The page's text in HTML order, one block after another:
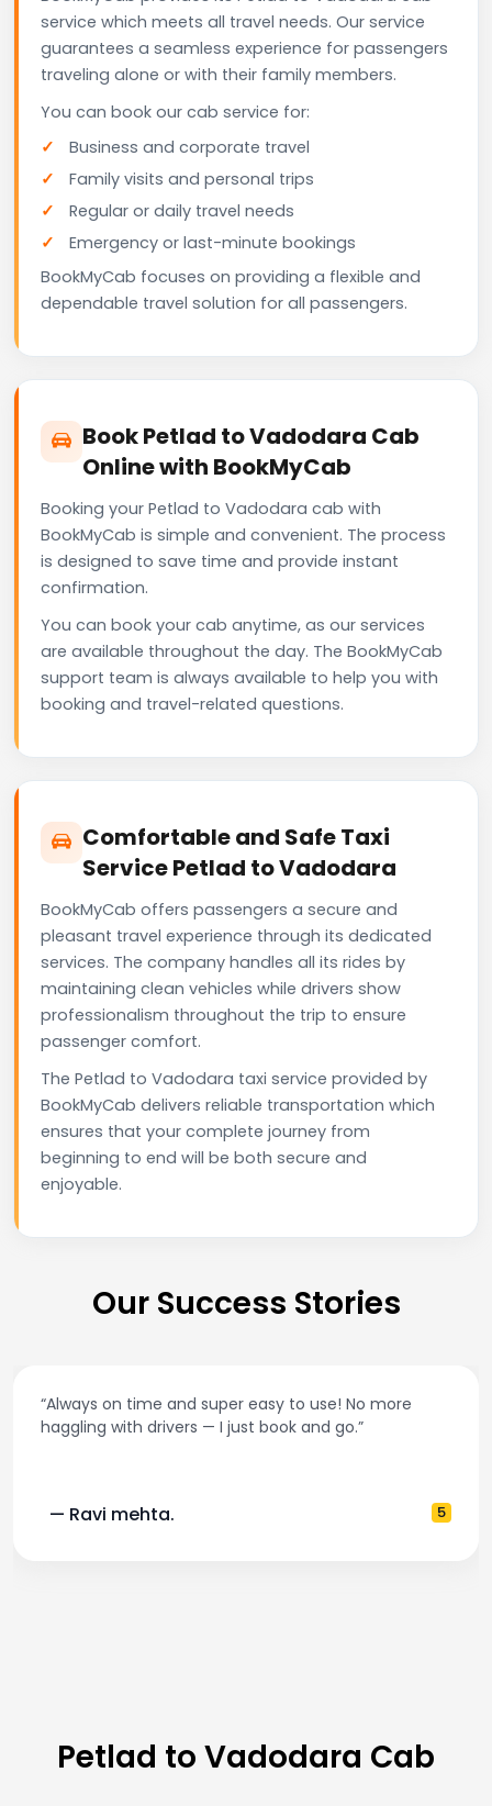
service which meets all travel needs. Our service
guarantees a seamless experience for passengers
traveling alone or with their family members.
You can book our cab service for:
Business and corporate travel
Family visits and personal trips
Regular or daily travel needs
Emergency or last-minute bookings
BookMyCab focuses on providing a flexible and
dependable travel solution for all passengers.
Book Petlad to Vadodara Cab
Online with BookMyCab
Booking your Petlad to Vadodara cab with
BookMyCab is simple and convenient. The process
is designed to save time and provide instant
confirmation.
You can book your cab anytime, as our services
are available throughout the day. The BookMyCab
support team is always available to help you with
booking and travel-related questions.
Comfortable and Safe Taxi
Service Petlad to Vadodara
BookMyCab offers passengers a secure and
pleasant travel experience through its dedicated
services. The company handles all its rides by
maintaining clean vehicles while drivers show
professionalism throughout the trip to ensure
passenger comfort.
The Petlad to Vadodara taxi service provided by
BookMyCab delivers reliable transportation which
ensures that your complete journey from
beginning to end will be both secure and
enjoyable.
Our Success Stories
5
“Best taxi app out there. Clean cars, polite
and accurate fare estimates. Highly
— Pooja M.
Petlad to Vadodara Cab